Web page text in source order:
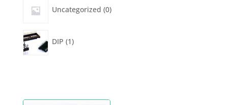
products
Uncategorized 00
DIP 11